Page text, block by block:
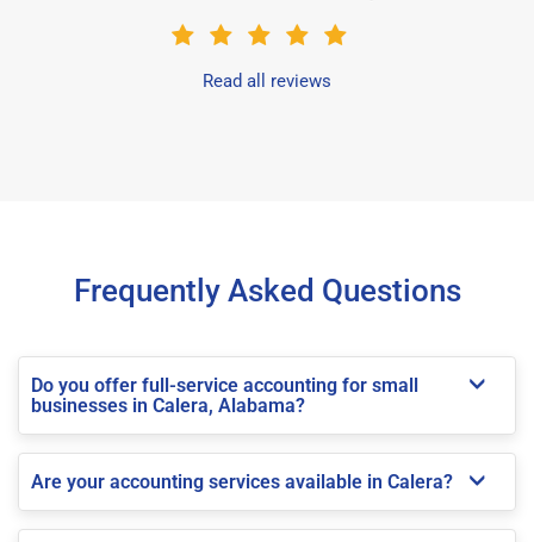
Read all reviews
Frequently Asked Questions
Do you offer full-service accounting for small
businesses in Calera, Alabama?
Are your accounting services available in Calera?